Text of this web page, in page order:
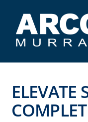
ELEVATE